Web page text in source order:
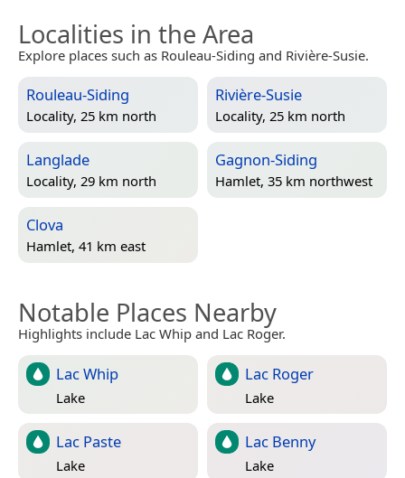
Localities in the Area
Explore places such as Rouleau-Siding and Rivière-Susie.
Rouleau-Siding
Locality, 25 km north
Rivière-Susie
Locality, 25 km north
Langlade
Locality, 29 km north
Gagnon-Siding
Hamlet, 35 km northwest
Clova
Hamlet, 41 km east
Notable Places Nearby
Highlights include Lac Whip and Lac Roger.
Lac Whip
Lake
Lac Roger
Lake
Lac Paste
Lake
Lac Benny
Lake